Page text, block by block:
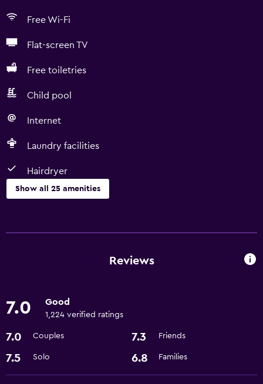
Free Wi-Fi
Flat-screen TV
Free toiletries
Child pool
Internet
Laundry facilities
Hairdryer
Show all 25 amenities
Basketball court
Pool table
Services and conveniences
ATM on-site
Reviews
7.0 Good
1,224 verified ratings
7.0 Couples 7.3 Friends
7.5 Solo 6.8 Families